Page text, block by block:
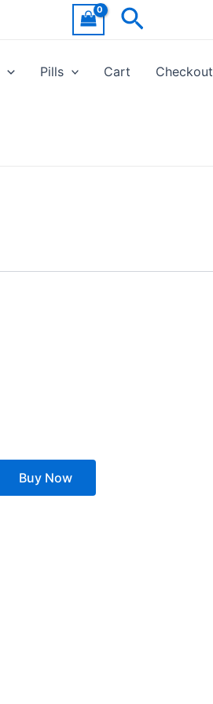
Search
Pills Cart Checkout
Buy Now